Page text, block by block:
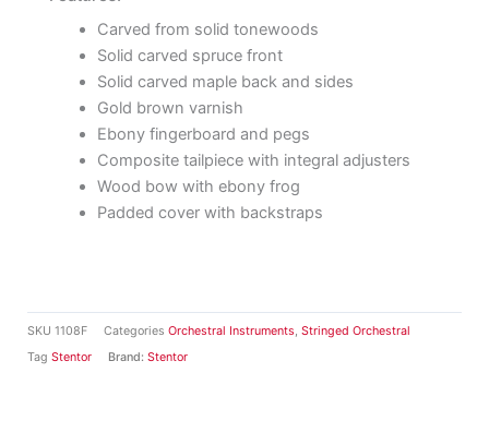
SKU 1108F Categories Orchestral Instruments, Stringed Orchestral
Tag Stentor Brand: Stentor
Carved from solid tonewoods
Solid carved spruce front
Solid carved maple back and sides
Gold brown varnish
Ebony fingerboard and pegs
Composite tailpiece with integral adjusters
Wood bow with ebony frog
Padded cover with backstraps